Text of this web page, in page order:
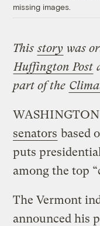
missing images.
Thisstory was
Huffington Post
part of the
senators based
puts
among the top
The Vermont
announced his